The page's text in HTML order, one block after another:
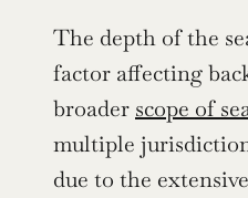
The depth of the
factor affecting
broader scope of
multiple
due to the